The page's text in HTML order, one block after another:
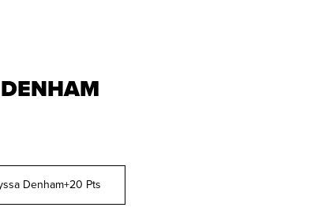
Denham+20 Pts